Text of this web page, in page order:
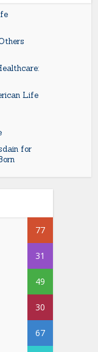
Life
for
77
31
49
30
67